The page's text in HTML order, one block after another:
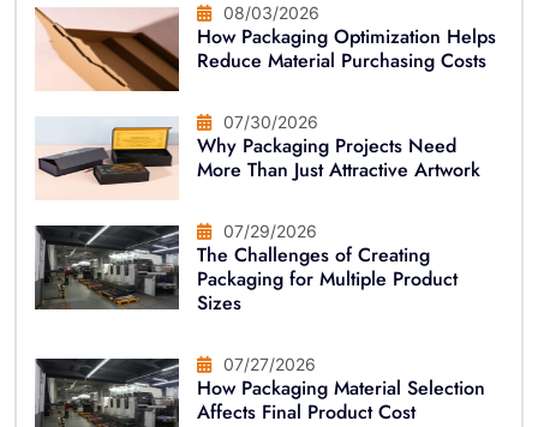
08/03/2026
How Packaging Optimization Helps
Reduce Material Purchasing Costs
07/30/2026
Why Packaging Projects Need
More Than Just Attractive Artwork
07/29/2026
The Challenges of Creating
Packaging for Multiple Product
Sizes
07/27/2026
How Packaging Material Selection
Affects Final Product Cost